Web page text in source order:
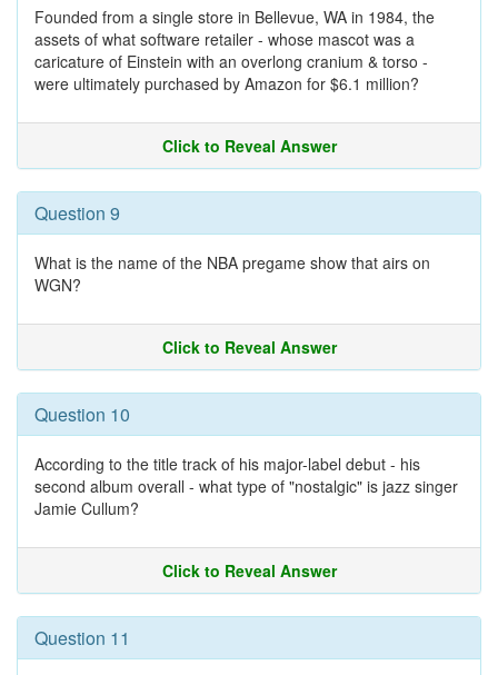
Founded from a single store in Bellevue, WA in 1984, the
assets of what software retailer - whose mascot was a
caricature of Einstein with an overlong cranium & torso -
were ultimately purchased by Amazon for $6.1 million?
Click to Reveal Answer
Question 9
What is the name of the NBA pregame show that airs on
WGN?
Click to Reveal Answer
Question 10
According to the title track of his major-label debut - his
second album overall - what type of "nostalgic" is jazz singer
Jamie Cullum?
Click to Reveal Answer
Question 11